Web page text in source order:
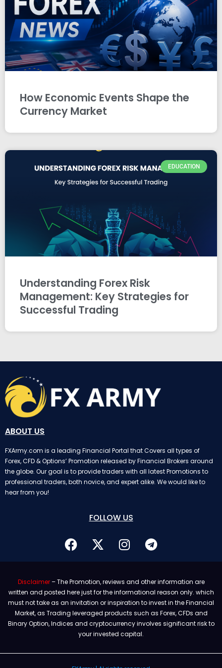
How Economic Events Shape the
Currency Market
EDUCATION
Understanding Forex Risk
Management: Key Strategies for
Successful Trading
ABOUT US
FXArmy.com is a leading Financial Portal that Covers all types of
Forex, CFD & Options’ Promotion released by Financial Brokers around
the globe. Our goal is to provide traders with all latest Promotions to
professional traders, both novice, and expert alike. We would like to
hear from you!
FOLLOW US
Disclaimer– The Promotion, reviews and other information are
written and posted here just for the informational reason only. which
must not take as an invitation or inspiration to invest in the Financial
Market, as Trading leveraged products such as Forex, CFDs and
Binary Option, Indices and cryptocurrency involves significant risk to
your invested capital.